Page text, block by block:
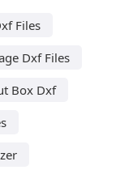
Files
Dxf Files
Box Dxf